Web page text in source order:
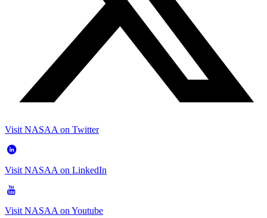
Visit NASAA on Twitter
Visit NASAA on LinkedIn
Visit NASAA on Youtube